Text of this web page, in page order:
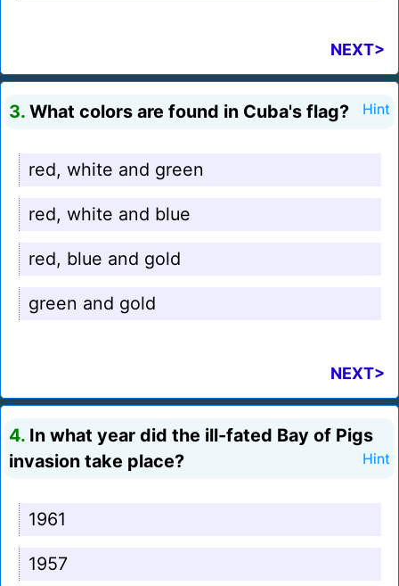
NEXT>
3. What colors are found in Cuba's flag? Hint
red, white and green
red, white and blue
red, blue and gold
green and gold
NEXT>
4. In what year did the ill-fated Bay of Pigs
invasion take place?
Hint
1961
1957